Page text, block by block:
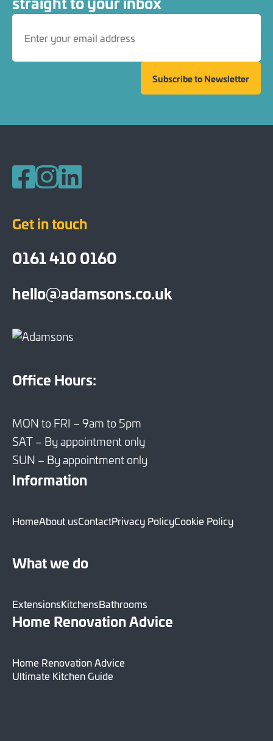
Subscribe to Newsletter
Get in touch
0161 410 0160
hello@adamsons.co.uk
Office Hours:
MON to FRI – 9am to 5pm
SAT – By appointment only
SUN – By appointment only
Information
HomeAbout usContactPrivacy PolicyCookie Policy
What we do
ExtensionsKitchensBathrooms
Home Renovation Advice
Home Renovation Advice
Ultimate Kitchen Guide